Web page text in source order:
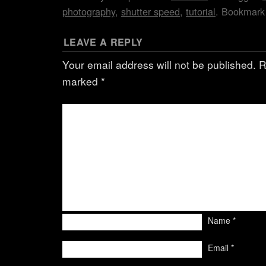
photography, shutter speed, tutorial.
LEAVE A REPLY
Your email address will not be published.
marked *
Name *
Email *